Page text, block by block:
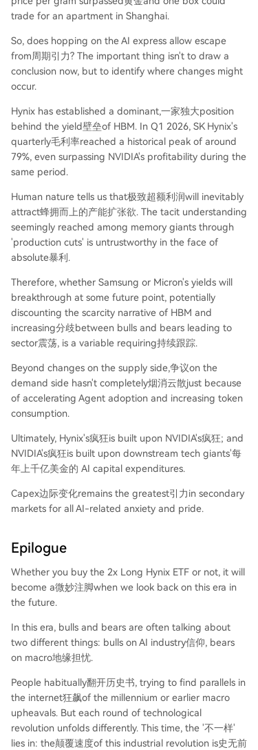
trade for an apartment in Shanghai.
So, does hopping on the AI express allow escape
from周期引力? The important thing isn't to draw a
conclusion now, but to identify where changes might
occur.
Hynix has established a dominant,一家独大position
behind the yield壁垒of HBM. In Q1 2026, SK Hynix's
quarterly毛利率reached a historical peak of around
79%, even surpassing NVIDIA's profitability during the
same period.
Human nature tells us that极致超额利润will inevitably
attract蜂拥而上的产能扩张欲. The tacit understanding
seemingly reached among memory giants through
'production cuts' is untrustworthy in the face of
absolute暴利.
Therefore, whether Samsung or Micron's yields will
breakthrough at some future point, potentially
discounting the scarcity narrative of HBM and
increasing分歧between bulls and bears leading to
sector震荡, is a variable requiring持续跟踪.
Beyond changes on the supply side,争议on the
demand side hasn't completely烟消云散just because
of accelerating Agent adoption and increasing token
consumption.
Ultimately, Hynix's疯狂is built upon NVIDIA's疯狂; and
NVIDIA's疯狂is built upon downstream tech giants'每
年上千亿美金的 AI capital expenditures.
Capex边际变化remains the greatest引力in secondary
markets for all AI-related anxiety and pride.
Epilogue
Whether you buy the 2x Long Hynix ETF or not, it will
become a微妙注脚when we look back on this era in
the future.
In this era, bulls and bears are often talking about
two different things: bulls on AI industry信仰, bears
on macro地缘担忧.
People habitually翻开历史书, trying to find parallels in
the internet狂飙of the millennium or earlier macro
upheavals. But each round of technological
revolution unfolds differently. This time, the '不一样'
lies in: the颠覆速度of this industrial revolution is史无前